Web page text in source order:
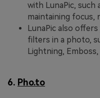
with LunaPic, such
maintaining focus,
LunaPic also
filters in a photo,
Lightning,
6. Pho.to